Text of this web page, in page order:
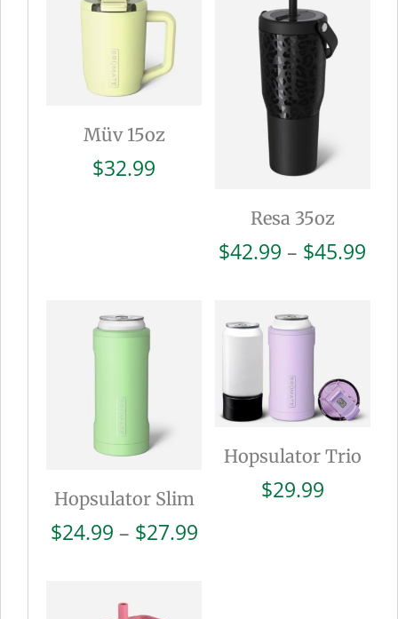
Müv 15oz
$32.99
Resa 35oz
$42.99 – $45.99
Hopsulator Slim
$24.99 – $27.99Price
Hopsulator Trio
$29.99